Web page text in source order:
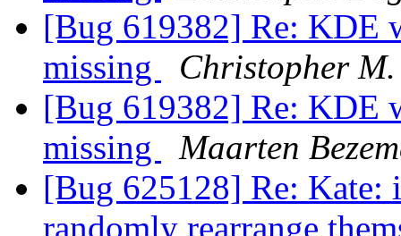
[Bug 619382] Re: KDE
missing
Christopher
[Bug 619382] Re: KDE
missing
Maarten
[Bug 625128] Re: Kate:
randomly rearrange